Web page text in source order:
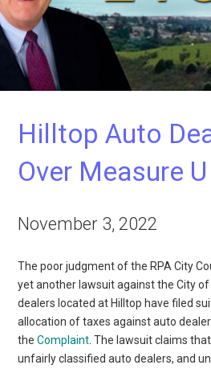
Hilltop Auto
Over Measure U
November 3, 2022
The poor judgment of the RPA City
yet another lawsuit against the City
dealers located at Hilltop have filed
allocation of taxes against auto
theComplaint . The lawsuit claims
unfairly classified auto dealers, and